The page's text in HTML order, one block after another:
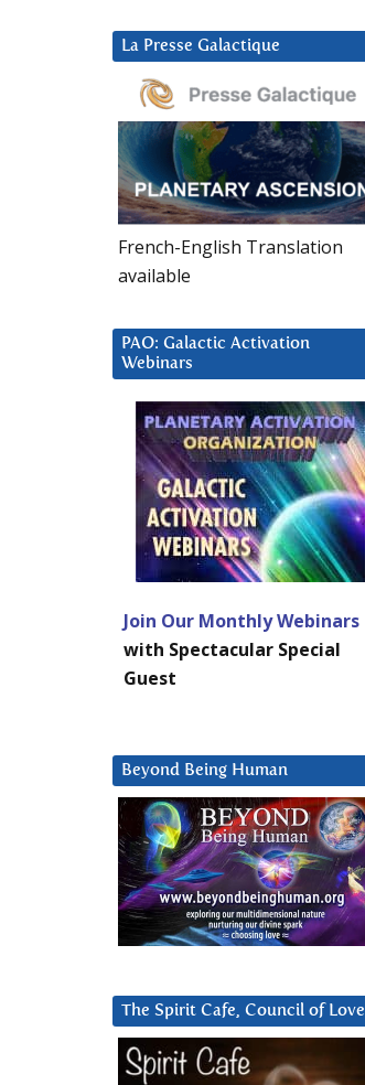
La Presse Galactique
French-English Translation
available
PAO: Galactic Activation
Webinars
Join Our Monthly Webinars
with Spectacular Special
Guest
Beyond Being Human
The Spirit Cafe, Council of Love